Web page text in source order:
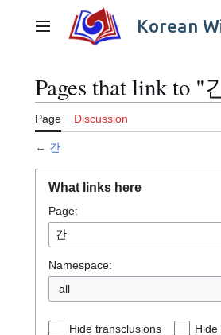
contentMain menu Korean
Pages that link to "
Page Discussion
← 간
What links here
Page:
Namespace:
all
Hide transclusions Hide